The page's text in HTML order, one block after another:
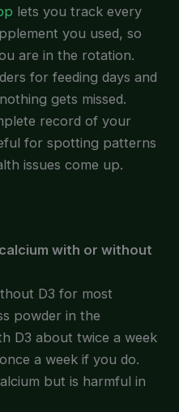
lets you track every
you used, so
are in the rotation.
for feeding days and
gets missed.
record of your
for spotting patterns
issues come up.
with or without
D3 for most
powder in the
D3 about twice a week
a week if you do.
but is harmful in